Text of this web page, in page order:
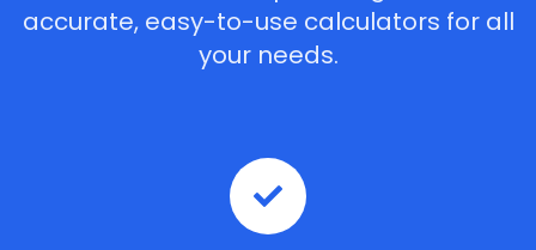
accurate, easy-to-use calculators for all
your needs.